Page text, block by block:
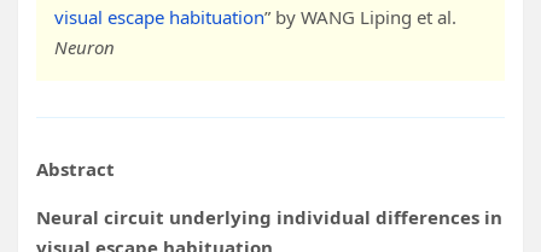
visual escape habituation” by WANG Liping et al.
Neuron
Abstract
Neural circuit underlying individual differences in
visual escape habituation